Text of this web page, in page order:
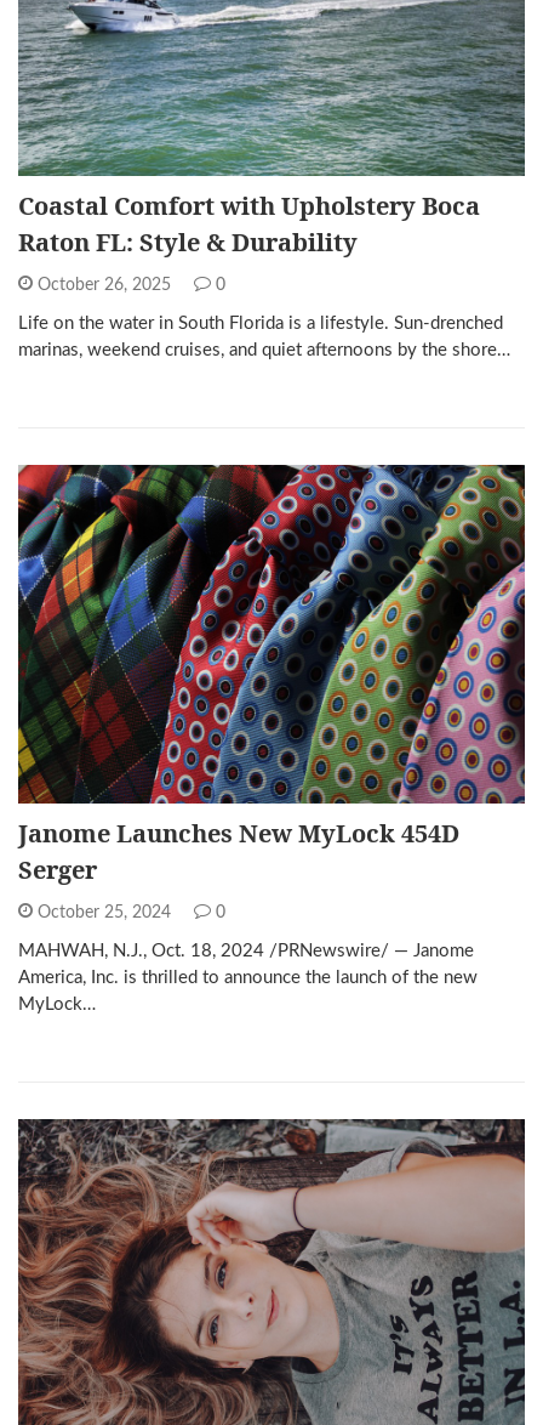
Coastal Comfort with Upholstery Boca
Raton FL: Style & Durability
October 26, 2025 0
Life on the water in South Florida is a lifestyle. Sun-drenched
marinas, weekend cruises, and quiet afternoons by the shore…
Janome Launches New MyLock 454D
Serger
October 25, 2024 0
MAHWAH, N.J., Oct. 18, 2024 /PRNewswire/ — Janome
America, Inc. is thrilled to announce the launch of the new
MyLock…